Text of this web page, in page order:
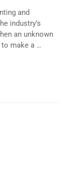
and
industry’s
an unknown
make a …